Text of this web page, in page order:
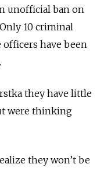
unofficial ban on
10 criminal
officers have been
they have little
were thinking
they won’t be